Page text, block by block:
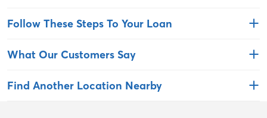
Follow These Steps To Your Loan
What Our Customers Say
Find Another Location Nearby